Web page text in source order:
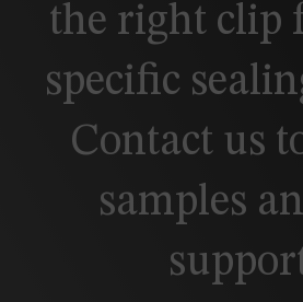
the right clip
specific
Contact us
samples